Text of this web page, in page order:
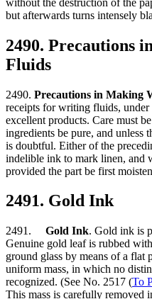
but afterwards turns intensely
2490. Precautions
Fluids
2490. Precautions in Making
receipts for writing fluids, under
excellent products. Care must
ingredients be pure, and unless
is doubtful. Either of the
indelible ink to mark linen, and
provided the part be first
2491. Gold Ink
2491. Gold Ink. Gold ink is
Genuine gold leaf is rubbed
ground glass by means of a flat
uniform mass, in which no
recognized. (See No. 2517 (To
This mass is carefully removed